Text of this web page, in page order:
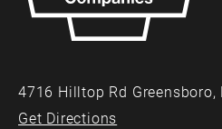
4716 Hilltop Rd Greensboro,
Get Directions